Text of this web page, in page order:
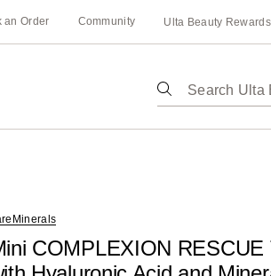
an Order Community Ulta Beauty
following
suggestions
as
COMPLEXION